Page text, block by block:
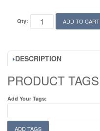
Qty: ADD TO CART
DESCRIPTION
PRODUCT TAGS
Add Your Tags:
ADD TAGS